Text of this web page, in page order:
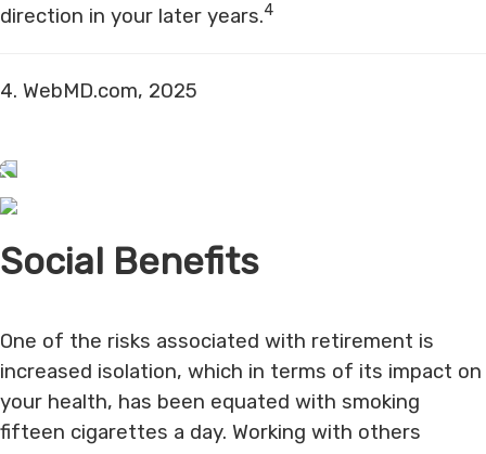
direction in your later years.4
4. WebMD.com, 2025
Social Benefits
One of the risks associated with retirement is
increased isolation, which in terms of its impact on
your health, has been equated with smoking
fifteen cigarettes a day. Working with others